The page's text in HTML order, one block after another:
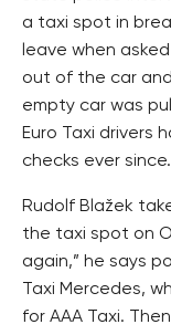
a taxi spot in
leave when
out of the car
empty car was
Euro Taxi drivers
checks ever since.
Rudolf Blažek
the taxi spot on
again,” he says
Taxi Mercedes,
for AAA Taxi.